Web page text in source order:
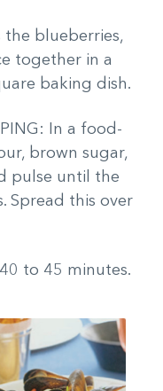
the blueberries,
together in a
baking dish.
In a food-
brown sugar,
pulse until the
Spread this over
to 45 minutes.